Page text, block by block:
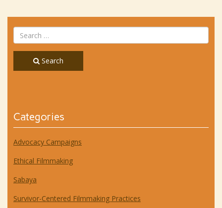
Search
Categories
Advocacy Campaigns
Ethical Filmmaking
Sabaya
Survivor-Centered Filmmaking Practices